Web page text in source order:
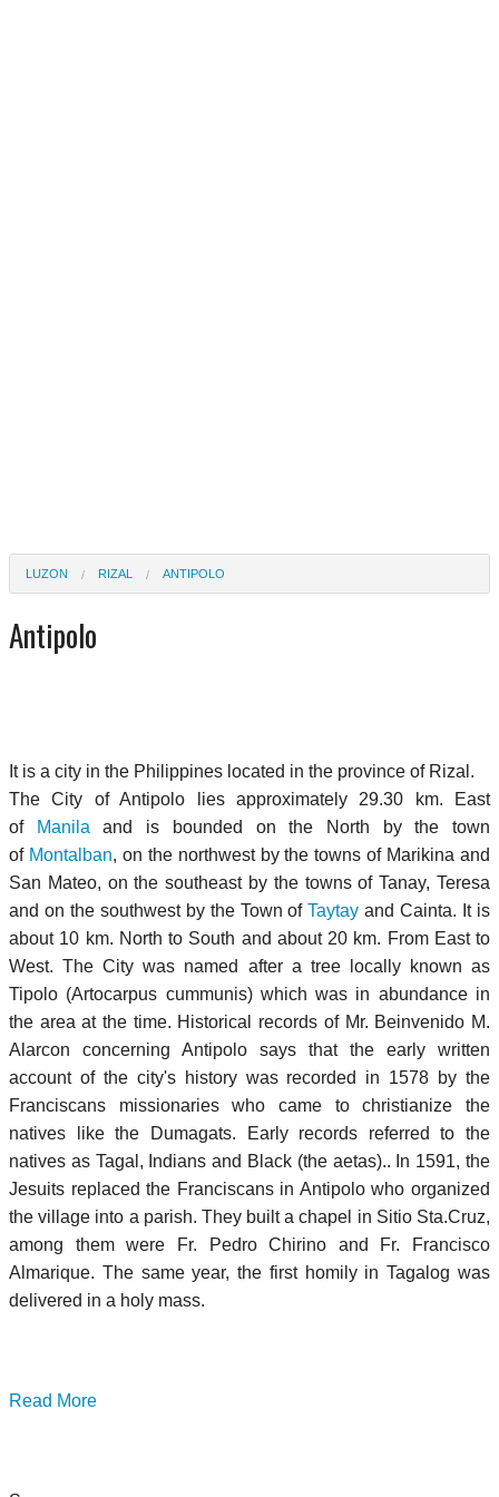
LUZON RIZAL ANTIPOLO
Antipolo
It is a city in the Philippines located in the province of Rizal.
The City of Antipolo lies approximately 29.30 km. East
of
Manila and is bounded on the North by the town
of Montalban, on the northwest by the towns of Marikina and
San Mateo, on the southeast by the towns of Tanay, Teresa
and on the southwest by the Town ofTaytay and Cainta. It is
about 10 km. North to South and about 20 km. From East to
West. The City was named after a tree locally known as
Tipolo (Artocarpus cummunis) which was in abundance in
the area at the time. Historical records of Mr. Beinvenido M.
Alarcon concerning Antipolo says that the early written
account of the city's history was recorded in 1578 by the
Franciscans missionaries who came to christianize the
natives like the Dumagats. Early records referred to the
natives as Tagal, Indians and Black (the aetas).. In 1591, the
Jesuits replaced the Franciscans in Antipolo who organized
the village into a parish. They built a chapel in Sitio Sta.Cruz,
among them were Fr. Pedro Chirino and Fr. Francisco
Almarique. The same year, the first homily in Tagalog was
delivered in a holy mass.
Read More